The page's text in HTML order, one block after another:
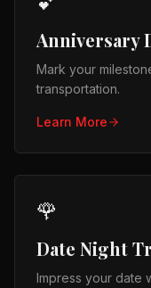
Anniversary
Mark your
transportation.
Learn More
🌹
Date Night
Impress your date